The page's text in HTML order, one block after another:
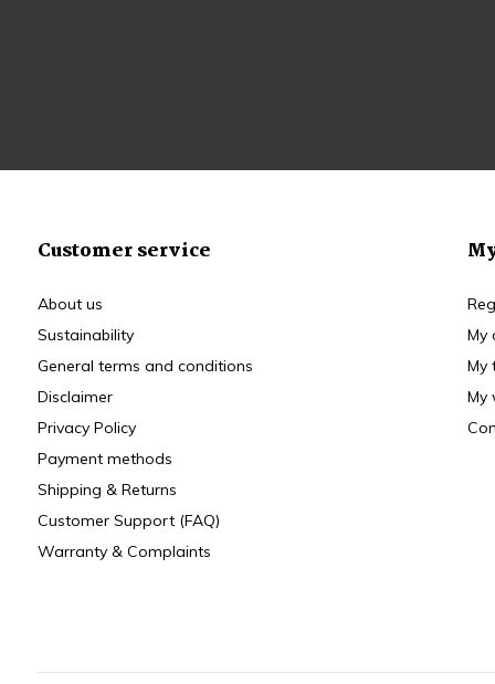
Customer service
About us
Sustainability
General terms and conditions
Disclaimer
Privacy Policy
Payment methods
Shipping & Returns
Customer Support (FAQ)
Warranty & Complaints
My
My
My